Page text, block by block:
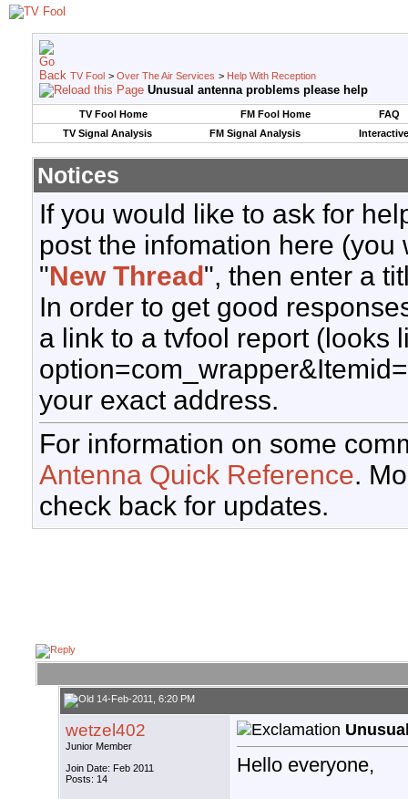
TV Fool > Over The Air Services > Help With Reception
Unusual antenna problems please help
TV Fool Home FM Fool Home
FAQ
TV Signal Analysis
FM Signal Analysis
Notices
If you would like to ask for
post the infomation here
"New Thread", then enter a
In order to get good
a link to a tvfool report (looks
your exact address.
For information on some
Antenna Quick Reference.
check back for updates.
14-Feb-2011, 6:20 PM
wetzel402
Junior Member
Join Date: Feb 2011
Posts: 14
Hello everyone,